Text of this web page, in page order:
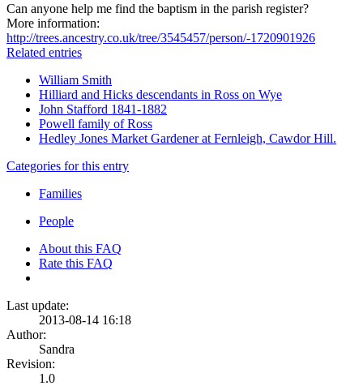
Can anyone help me find the baptism in the parish register?
More information:
http://trees.ancestry.co.uk/tree/3545457/person/-1720901926
Related entries
William Smith
Hilliard and Hicks descendants in Ross on Wye
John Stafford 1841-1882
Powell family of Ross
Hedley Jones Market Gardener at Fernleigh, Cawdor Hill.
Categories for this entry
Families
People
About this FAQ
Rate this FAQ
Last update:
2013-08-14 16:18
Author:
Sandra
Revision:
1.0